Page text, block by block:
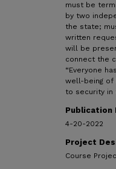
must be
by two
the state;
written
will be
connect the
“Everyone
well-being of
to security in
Publication
4-20-2022
Project
Course